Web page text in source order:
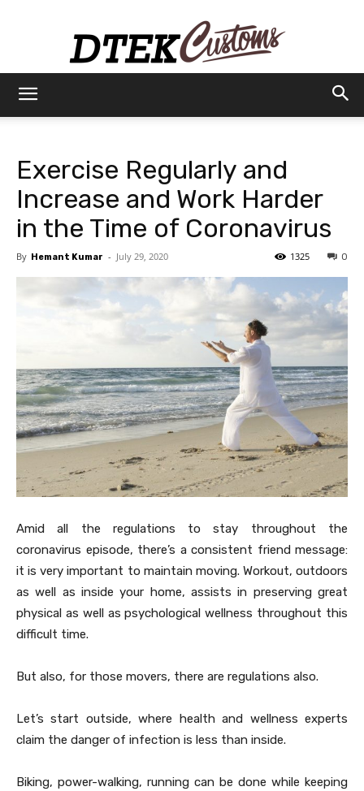
Customs
Exercise Regularly and
Increase and Work Harder
in the Time of Coronavirus
By Hemant Kumar - July 29, 2020 0
1325
Amid all the regulations to stay throughout the
coronavirus episode, there’s a consistent friend message:
it is very important to maintain moving. Workout, outdoors
as well as inside your home, assists in preserving great
physical as well as psychological wellness throughout this
difficult time.
But also, for those movers, there are regulations also.
Let’s start outside, where health and wellness experts
claim the danger of infection is less than inside.
Biking, power-walking, running can be done while keeping